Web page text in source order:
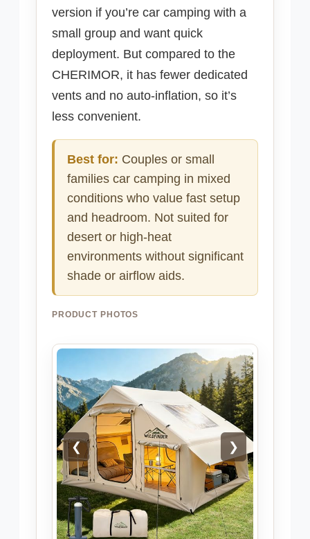
version if you’re car camping with a
small group and want quick
deployment. But compared to the
CHERIMOR, it has fewer dedicated
vents and no auto-inflation, so it’s
less convenient.
Best for: Couples or small
families car camping in mixed
conditions who value fast setup
and headroom. Not suited for
desert or high-heat
environments without significant
shade or airflow aids.
PRODUCT PHOTOS
❮ ❯